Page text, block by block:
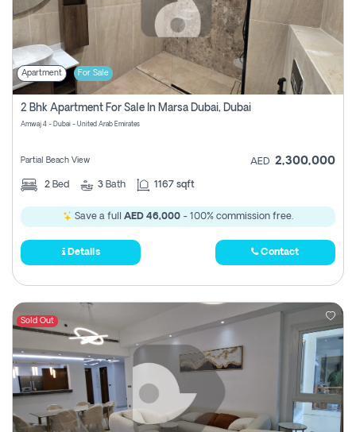
Apartment For Sale
2 Bhk Apartment For Sale In Marsa Dubai, Dubai
Amwaj 4 - Dubai - United Arab Emirates
Partial Beach View AED 2,300,000
2 Bed 3 Bath 1167 sqft
Save a full AED 46,000 - 100% commission free.
Details Contact
Sold Out